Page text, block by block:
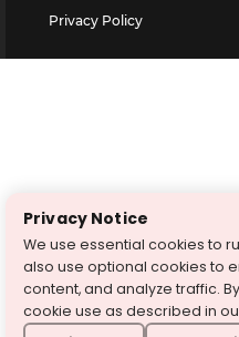
Privacy Policy
Privacy Notice
We use essential cookies to
also use optional cookies to
content, and analyze traffic.
cookie use as described in